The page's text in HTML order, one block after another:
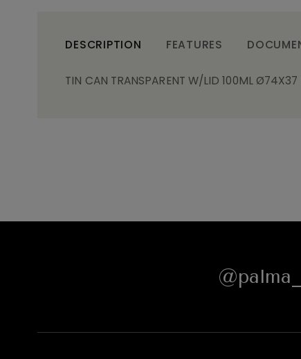
DESCRIPTION FEATURES
TIN CAN TRANSPARENT W/LID 100ML Ø74X37